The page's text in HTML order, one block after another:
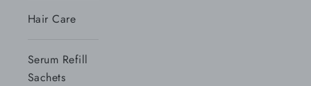
Hair Care
Serum Refill
Sachets